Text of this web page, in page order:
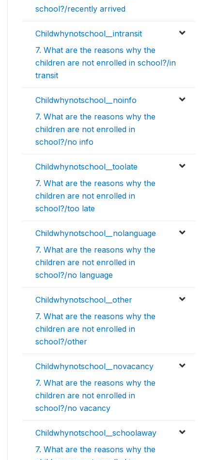
school?/recently arrived
Childwhynotschool__intransit
7. What are the reasons why the
children are not enrolled in school?/in
transit
Childwhynotschool__noinfo
7. What are the reasons why the
children are not enrolled in
school?/no info
Childwhynotschool__toolate
7. What are the reasons why the
children are not enrolled in
school?/too late
Childwhynotschool__nolanguage
7. What are the reasons why the
children are not enrolled in
school?/no language
Childwhynotschool__other
7. What are the reasons why the
children are not enrolled in
school?/other
Childwhynotschool__novacancy
7. What are the reasons why the
children are not enrolled in
school?/no vacancy
Childwhynotschool__schoolaway
7. What are the reasons why the